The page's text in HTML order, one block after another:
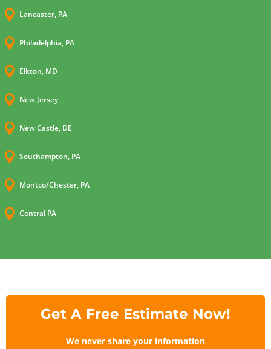
 Lancaster, PA
 Philadelphia, PA
 Elkton, MD
 New Jersey
 New Castle, DE
 Southampton, PA
 Montco/Chester, PA
 Central PA
Get A Free Estimate Now!
We never share your information